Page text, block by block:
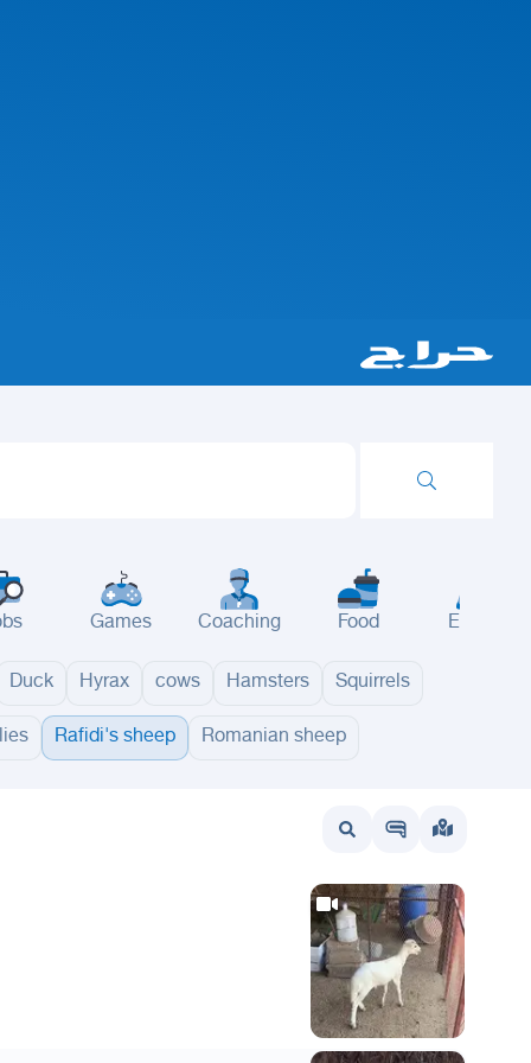
Games Coaching Food Events
Duck Hyrax cows Hamsters Squirrels
Rafidi's sheep Romanian sheep